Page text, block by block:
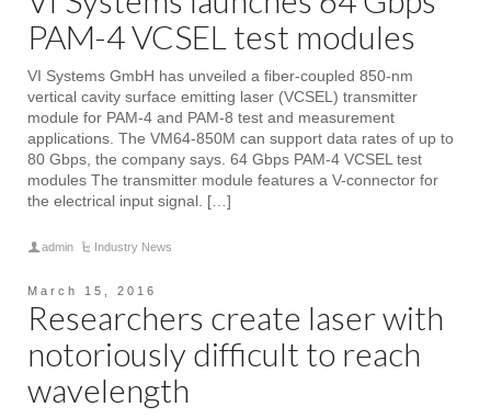
PAM-4 VCSEL test modules
VI Systems GmbH has unveiled a fiber-coupled 850-nm
vertical cavity surface emitting laser (VCSEL) transmitter
module for PAM-4 and PAM-8 test and measurement
applications. The VM64-850M can support data rates of up to
80 Gbps, the company says. 64 Gbps PAM-4 VCSEL test
modules The transmitter module features a V-connector for
the electrical input signal. […]
admin Industry News
March 15, 2016
Researchers create laser with
notoriously difficult to reach
wavelength